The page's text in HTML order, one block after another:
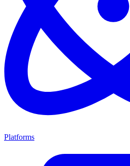
Platforms